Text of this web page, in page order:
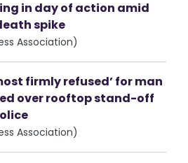
in day of action amid
spike
Association)
firmly refused’ for man
over rooftop stand-off
Association)